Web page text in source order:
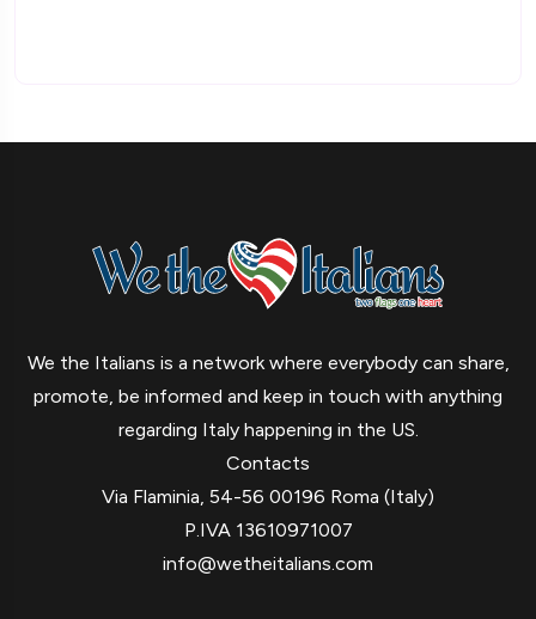
We the Italians is a network where everybody can share,
promote, be informed and keep in touch with anything
regarding Italy happening in the US.
Contacts
Via Flaminia, 54-56 00196 Roma (Italy)
P.IVA 13610971007
info@wetheitalians.com